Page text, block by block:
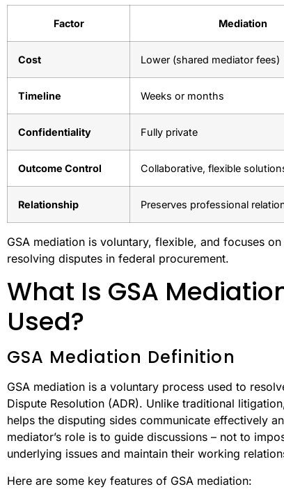
Factor Mediation
Cost Lower (shared mediator fees)
Timeline Weeks or months
Confidentiality Fully private
Outcome Control Collaborative, flexible
Relationship Preserves professional
GSA mediation is voluntary, flexible, and focuses
resolving disputes in federal procurement.
What Is GSA
Used?
GSA Mediation Definition
GSA mediation is a voluntary process used to
Dispute Resolution (ADR). Unlike traditional
helps the disputing sides communicate effectively
mediator’s role is to guide discussions – not to
underlying issues and maintain their working
Here are some key features of GSA mediation: